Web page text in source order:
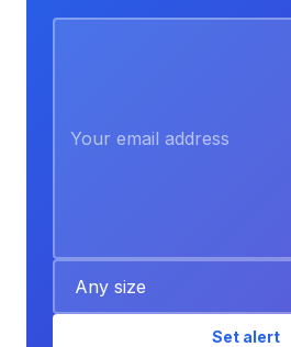
Set alert